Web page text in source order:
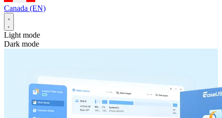
Canada (EN)
Light mode
Dark mode